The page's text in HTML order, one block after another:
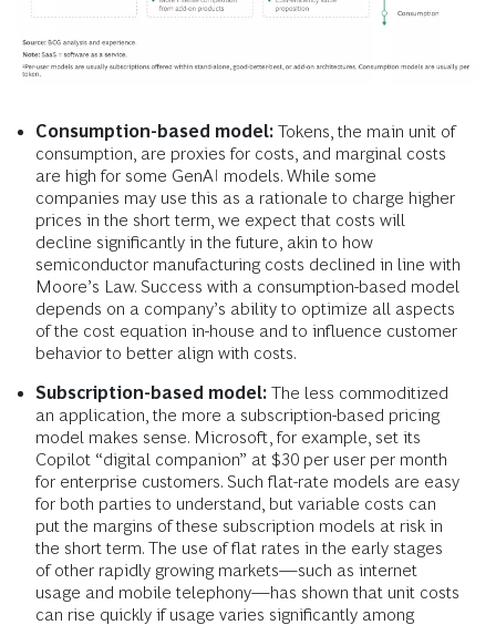
Consumption-based model: Tokens, the main unit of
consumption, are proxies for costs, and marginal costs
are high for some GenAI models. While some
companies may use this as a rationale to charge higher
prices in the short term, we expect that costs will
decline significantly in the future, akin to how
semiconductor manufacturing costs declined in line with
Moore’s Law. Success with a consumption-based model
depends on a company’s ability to optimize all aspects
of the cost equation in-house and to influence customer
behavior to better align with costs.
Subscription-based model: The less commoditized
an application, the more a subscription-based pricing
model makes sense. Microsoft, for example, set its
Copilot “digital companion” at $30 per user per month
for enterprise customers. Such flat-rate models are easy
for both parties to understand, but variable costs can
put the margins of these subscription models at risk in
the short term. The use of flat rates in the early stages
of other rapidly growing markets—such as internet
usage and mobile telephony—has shown that unit costs
can rise quickly if usage varies significantly among